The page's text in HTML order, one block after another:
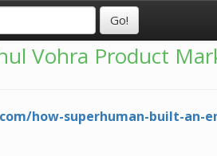
Vohra Product
how-superhuman-built-an-